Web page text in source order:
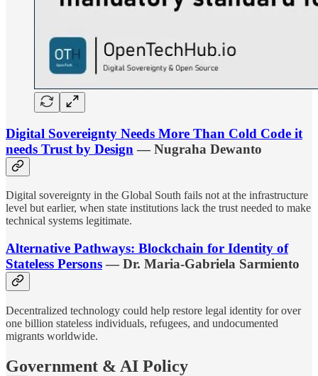
Digital Sovereignty Needs More Than Cold Code it
needs Trust by Design — Nugraha Dewanto
Digital sovereignty in the Global South fails not at the infrastructure
level but earlier, when state institutions lack the trust needed to make
technical systems legitimate.
Alternative Pathways: Blockchain for Identity of
Stateless Persons— Dr. Maria-Gabriela Sarmiento
Decentralized technology could help restore legal identity for over
one billion stateless individuals, refugees, and undocumented
migrants worldwide.
Government & AI Policy